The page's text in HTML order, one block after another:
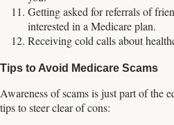
Getting asked for referrals of
interested in a Medicare plan.
Receiving cold calls about
Tips to Avoid Medicare Scams
Awareness of scams is just part of the
tips to steer clear of cons: